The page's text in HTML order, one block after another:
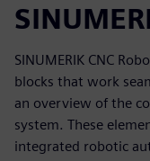
SINUMERIK CNC
blocks that work
an overview of the
system. These
integrated robotic